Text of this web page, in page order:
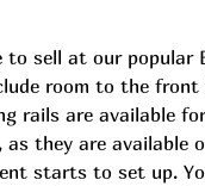
to sell at our popular
room to the
rails are available
as they are available
starts to set up.